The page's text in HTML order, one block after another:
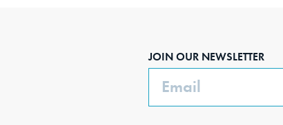
JOIN OUR NEWSLETTER
Email